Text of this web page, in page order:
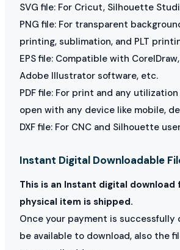
SVG file: For Cricut, Silhouette
PNG file: For transparent
printing, sublimation, and PLT
EPS file: Compatible with
Adobe Illustrator software, etc.
PDF file: For print and any
open with any device like mobile,
DXF file: For CNC and Silhouette
Instant Digital Downloadable
This is an Instant digital download
physical item is shipped.
Once your payment is successfully
be available to download, also the